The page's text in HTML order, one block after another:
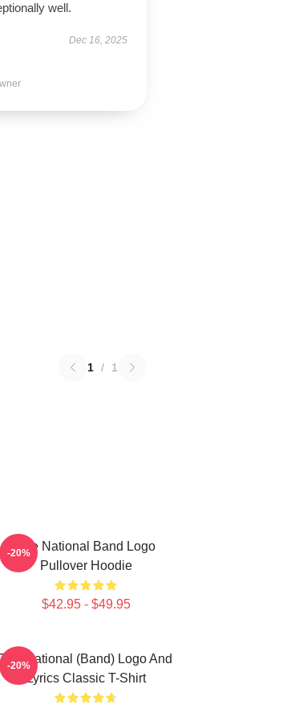
well.
Dec 16, 2025
1 / 1
The National Band Logo
Pullover Hoodie
$42.95 - $49.95
-20%
The National (Band) Logo And
Lyrics Classic T-Shirt
-20%